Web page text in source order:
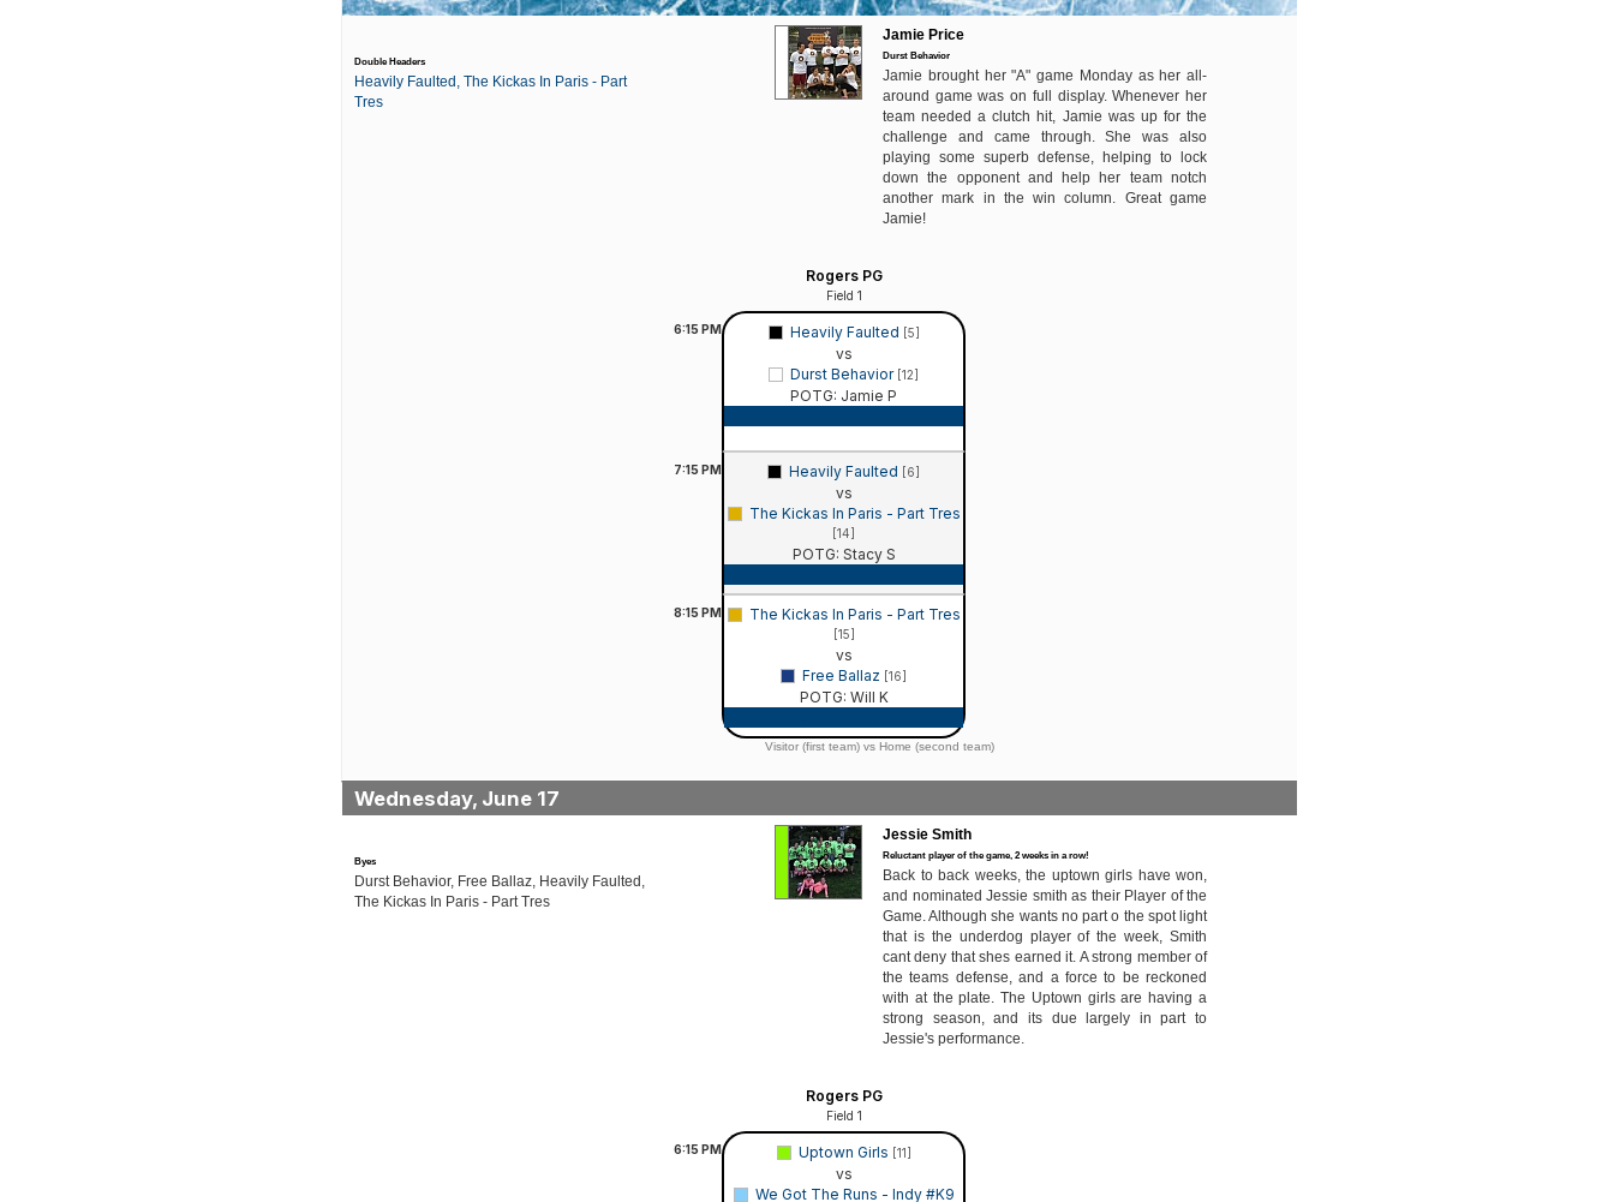
Double Headers
Heavily Faulted, The Kickas In Paris - Part
Tres
Jamie Price
Durst Behavior
Jamie brought her "A" game Monday as her all-
around game was on full display. Whenever her
team needed a clutch hit, Jamie was up for the
challenge and came through. She was also
playing some superb defense, helping to lock
down the opponent and help her team notch
another mark in the win column. Great game
Jamie!
Rogers PG
Field 1
6:15PM Heavily Faulted [5]
vs
Durst Behavior [12]
POTG: Jamie P
7:15PM Heavily Faulted [6]
vs
The Kickas In Paris - Part Tres
[14]
POTG: Stacy S
8:15PM The Kickas In Paris - Part Tres
[15]
vs
Free Ballaz [16]
POTG: Will K
Visitor (first team) vs Home (second team)
Wednesday, June 17
Byes
Durst Behavior, Free Ballaz, Heavily Faulted,
The Kickas In Paris - Part Tres
Jessie Smith
Reluctant player of the game, 2 weeks in a row!
Back to back weeks, the uptown girls have won,
and nominated Jessie smith as their Player of the
Game. Although she wants no part o the spot light
that is the underdog player of the week, Smith
cant deny that shes earned it. A strong member of
the teams defense, and a force to be reckoned
with at the plate. The Uptown girls are having a
strong season, and its due largely in part to
Jessie's performance.
Rogers PG
Field 1
6:15PM Uptown Girls [11]
vs
We Got The Runs - Indy #K9